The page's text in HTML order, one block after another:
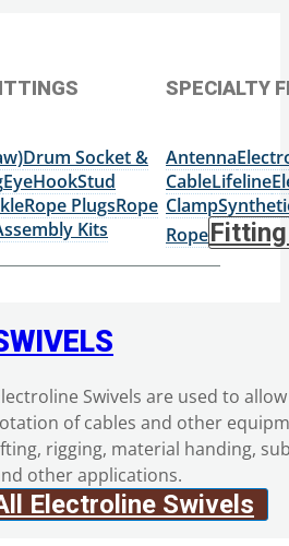
Drum Socket &
EyeHookStud
Rope PlugsRope
Kits
SPECIALTY
Antenna
CableLifeline
Clamp
Rope
Swivels are used to
of cables and other
rigging, material handing,
other applications.
Electroline Swivels